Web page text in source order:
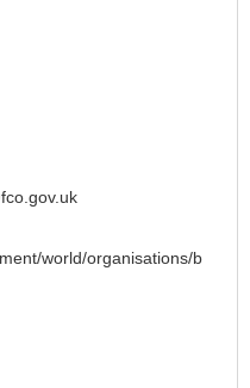
world/organisations/b